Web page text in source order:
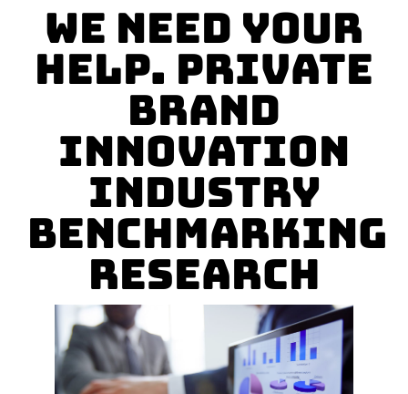
We need your
help. Private
Brand
Innovation
Industry
Benchmarking
Research